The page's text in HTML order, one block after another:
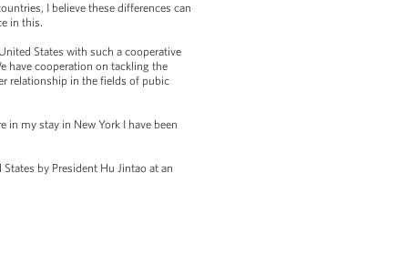
I believe these differences can
in this.
States with such a cooperative
have cooperation on tackling the
relationship in the fields of pubic
my stay in New York I have been
by President Hu Jintao at an